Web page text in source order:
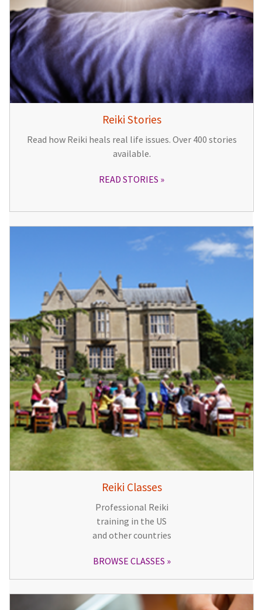
Reiki Stories
Read how Reiki heals real life issues. Over 400 stories
available.
READ STORIES
Reiki Classes
Professional Reiki
training in the US
and other countries
BROWSE CLASSES